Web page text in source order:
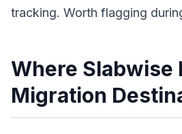
tracking. Worth flagging
Where Slabwise
Migration